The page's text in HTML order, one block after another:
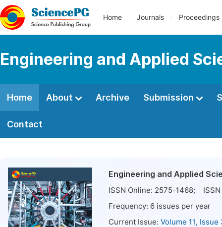
Home Journals Proceedings
Engineering and Applied
Home About Archive Submission
Contact
Engineering and Applied
ISSN Online: 2575-1468; ISSN
Frequency: 6 issues per year
Current Issue: Volume 11,